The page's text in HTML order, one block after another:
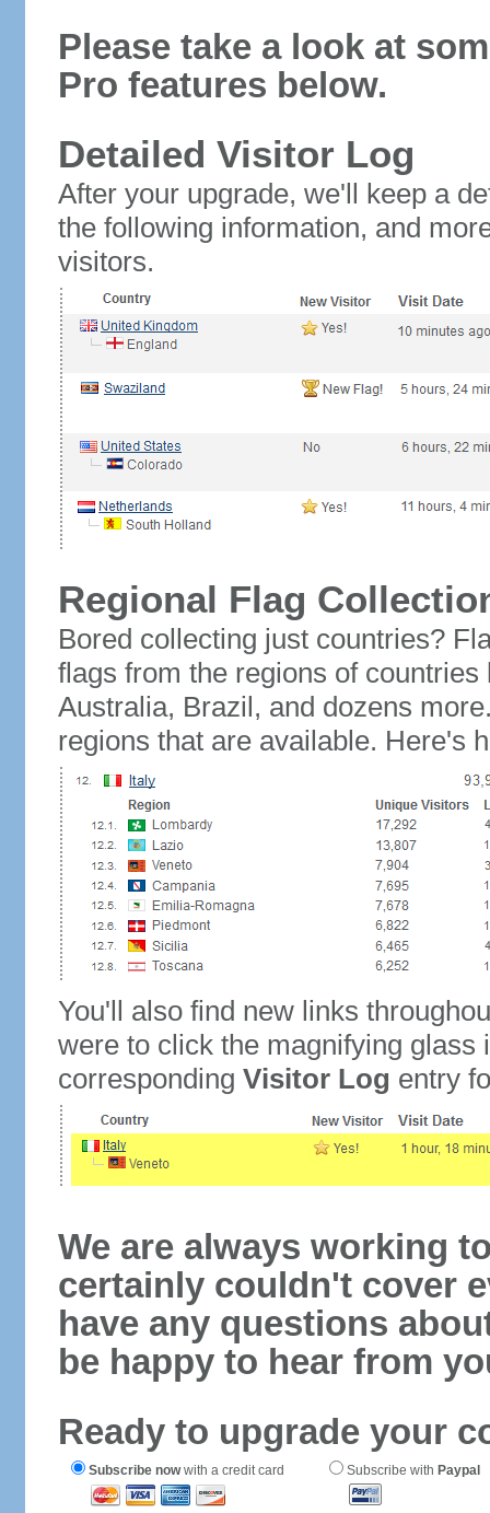
Please take a look at
Pro features below.
Detailed Visitor Log
After your upgrade, we'll keep a
the following information, and
visitors.
Regional Flag
Bored collecting just countries?
flags from the regions of
Australia, Brazil, and dozens
regions that are available. Here's
You'll also find new links
were to click the magnifying glass
corresponding Visitor Log entry
We are always working
certainly couldn't cover
have any questions
be happy to hear from
Ready to upgrade your
Subscribe nowwith a credit card Subscribe with Paypal